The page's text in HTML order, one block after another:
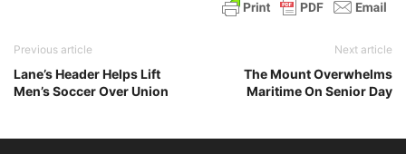
Previous article
Lane’s Header Helps Lift
Men’s Soccer Over Union
Next article
The Mount Overwhelms
Maritime On Senior Day